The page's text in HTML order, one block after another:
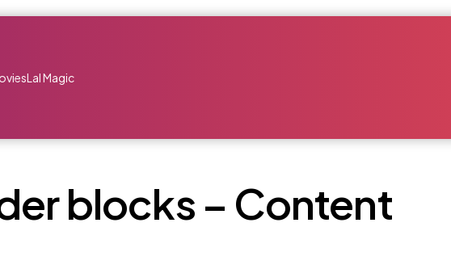
Lal Magic
blocks – Content